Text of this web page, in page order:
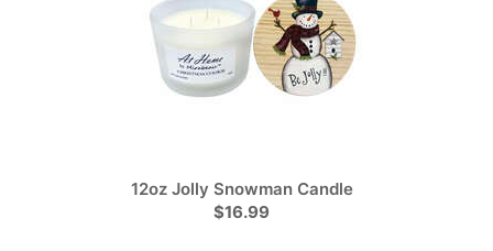
12oz Jolly Snowman Candle
$16.99